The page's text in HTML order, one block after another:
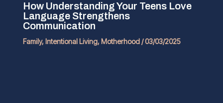
How Understanding Your Teens Love
Language Strengthens
Communication
Family, Intentional Living, Motherhood/03/03/2025